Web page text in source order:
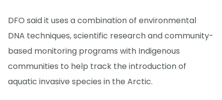
DFO said it uses a combination of environmental
DNA techniques, scientific research and community-
based monitoring programs with Indigenous
communities to help track the introduction of
aquatic invasive species in the Arctic.